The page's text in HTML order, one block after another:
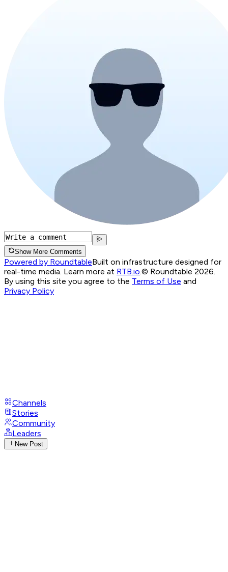
Show More Comments
Powered by RoundtableBuilt on infrastructure designed for
real-time media. Learn more at RTB.io © Roundtable 2026.
By using this site you agree to the Terms of Use and
Privacy Policy
Channels
Stories
Community
Leaders
New Post